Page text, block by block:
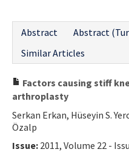
Abstract
Abstract
Similar Articles
Factors causing stiff
arthroplasty
Serkan Erkan, Hüseyin S.
Özalp
Issue: 2011, Volume 22 -